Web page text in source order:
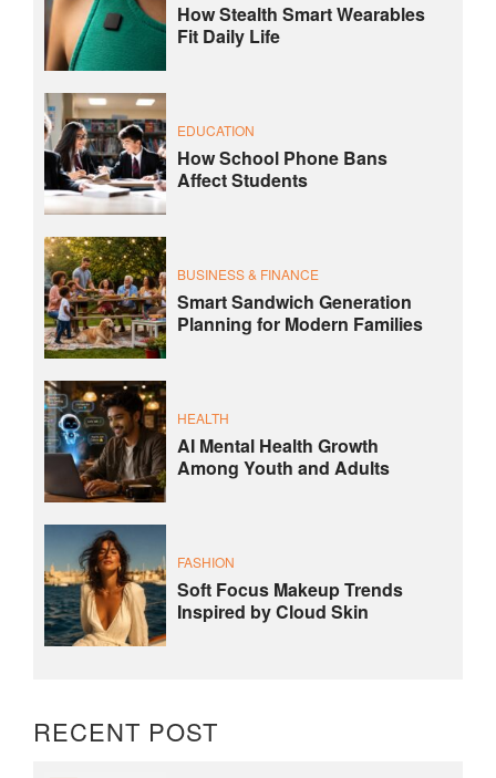
How Stealth Smart Wearables
Fit Daily Life
EDUCATION
How School Phone Bans
Affect Students
BUSINESS & FINANCE
Smart Sandwich Generation
Planning for Modern Families
HEALTH
AI Mental Health Growth
Among Youth and Adults
FASHION
Soft Focus Makeup Trends
Inspired by Cloud Skin
RECENT POST